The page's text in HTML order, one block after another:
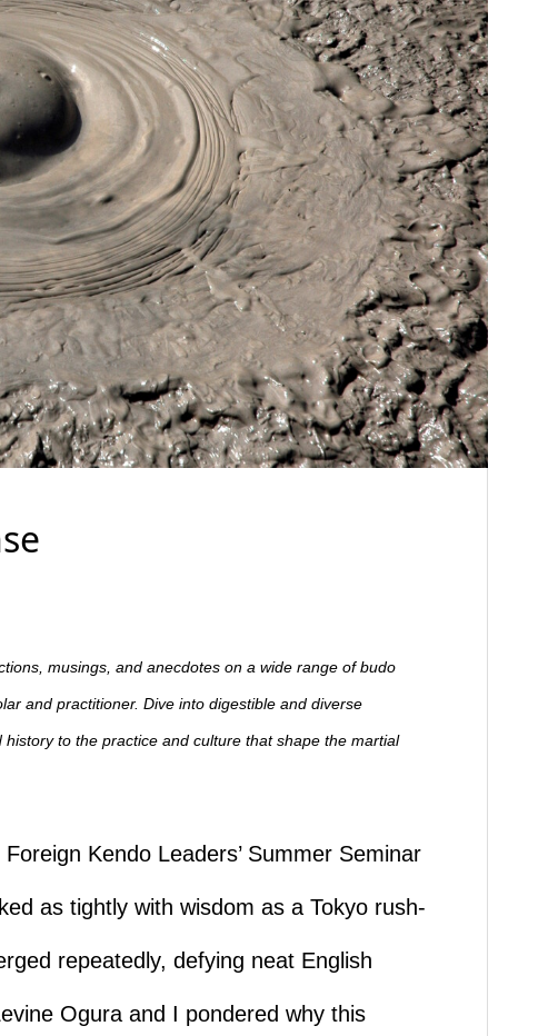
musings, and anecdotes on a wide range of budo
and practitioner. Dive into digestible and diverse
to the practice and culture that shape the martial
Kendo Leaders’ Summer Seminar
as tightly with wisdom as a Tokyo rush-
repeatedly, defying neat English
Ogura and I pondered why this